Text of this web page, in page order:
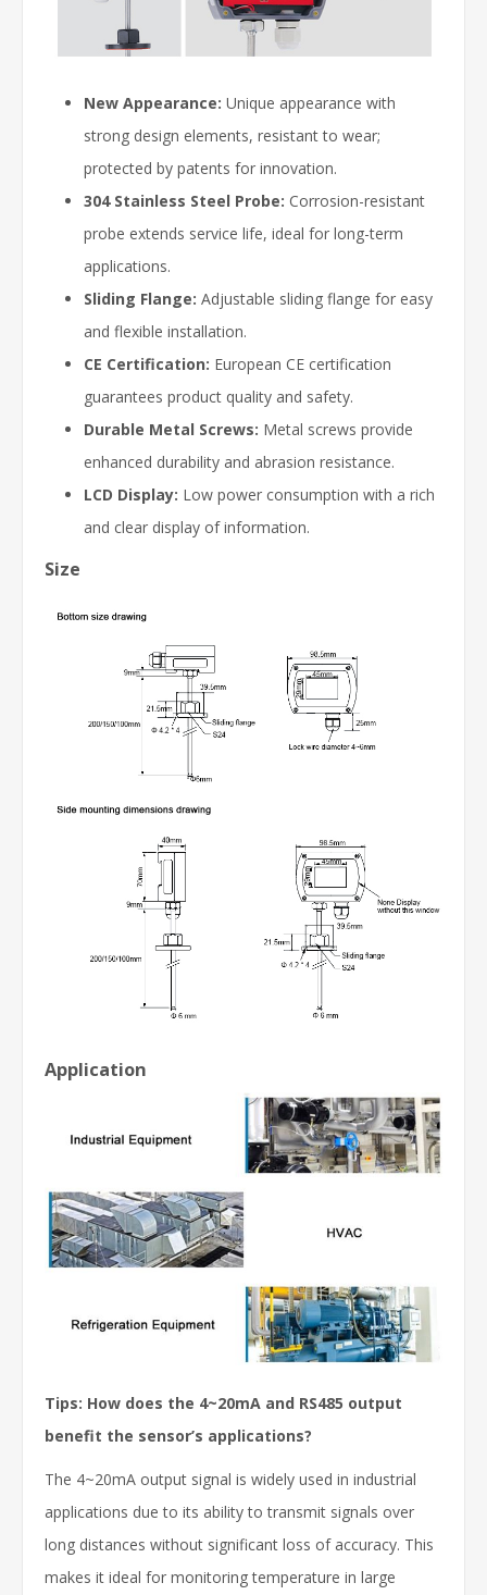
New Appearance: Unique appearance with
strong design elements, resistant to wear;
protected by patents for innovation.
304 Stainless Steel Probe: Corrosion-resistant
probe extends service life, ideal for long-term
applications.
Sliding Flange: Adjustable sliding flange for easy
and flexible installation.
CE Certification: European CE certification
guarantees product quality and safety.
Durable Metal Screws: Metal screws provide
enhanced durability and abrasion resistance.
LCD Display: Low power consumption with a rich
and clear display of information.
Size
Application
Tips: How does the 4~20mA and RS485 output
benefit the sensor’s applications?
The 4~20mA output signal is widely used in industrial
applications due to its ability to transmit signals over
long distances without significant loss of accuracy. This
makes it ideal for monitoring temperature in large